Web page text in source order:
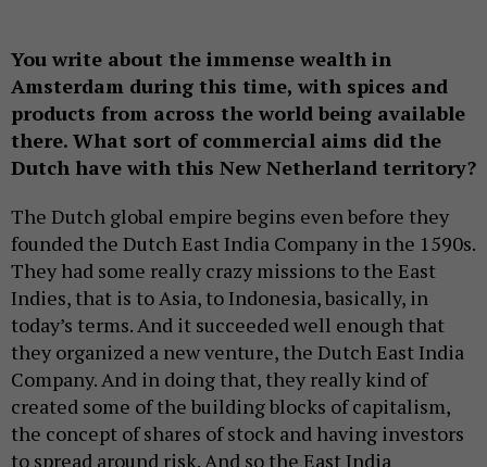
You write about the immense wealth in
Amsterdam during this time, with spices and
products from across the world being available
there. What sort of commercial aims did the
Dutch have with this New Netherland territory?
The Dutch global empire begins even before they
founded the Dutch East India Company in the 1590s.
They had some really crazy missions to the East
Indies, that is to Asia, to Indonesia, basically, in
today’s terms. And it succeeded well enough that
they organized a new venture, the Dutch East India
Company. And in doing that, they really kind of
created some of the building blocks of capitalism,
the concept of shares of stock and having investors
to spread around risk. And so the East India